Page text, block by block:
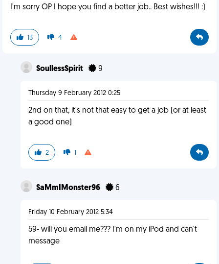
I'm sorry OP I hope you find a better job.. Best wishes!!! :)
13 4
SoullessSpirit 9
Thursday 9 February 2012 0:25
2nd on that, it's not that easy to get a job (or at least
a good one)
2 1
SaMmIMonster96 6
Friday 10 February 2012 5:34
59- will you email me??? I'm on my iPod and can't
message